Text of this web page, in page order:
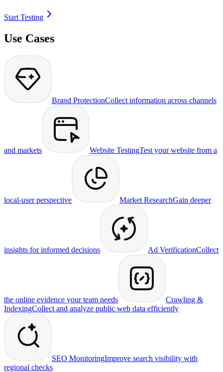
Start Testing
Use Cases
Brand ProtectionCollect information across channels
and markets Website TestingTest your website from a
local-user perspective Market ResearchGain deeper
insights for informed decisions Ad VerificationCollect
the online evidence your team needs
Crawling &
IndexingCollect and analyze public web data efficiently
SEO MonitoringImprove search visibility with
regional checks